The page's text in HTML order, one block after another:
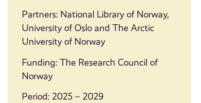
Partners: National Library of Norway,
University of Oslo and The Arctic
University of Norway
Funding: The Research Council of
Norway
Period: 2025 – 2029